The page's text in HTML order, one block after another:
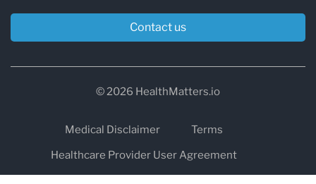
Contact us
© 2026 HealthMatters.io
Medical Disclaimer
Terms
Healthcare Provider User Agreement